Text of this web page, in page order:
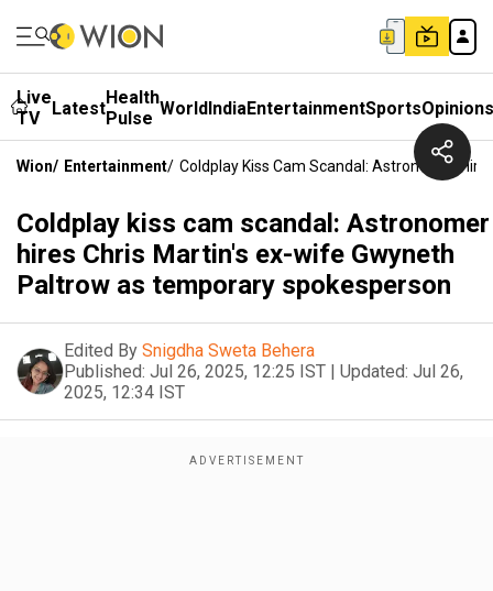
Live
TV
LatestHealth
Pulse WorldIndiaEntertainmentSportsOpinions
Wion/ Entertainment/ Coldplay Kiss Cam Scandal: Astronomer
Coldplay kiss cam scandal: Astronomer
hires Chris Martin's ex-wife Gwyneth
Paltrow as temporary spokesperson
Edited By Snigdha Sweta Behera
Published: Jul 26, 2025, 12:25 IST | Updated: Jul 26,
2025, 12:34 IST